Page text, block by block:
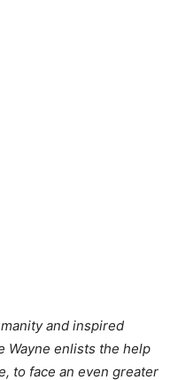
and inspired
Wayne enlists the help
to face an even greater